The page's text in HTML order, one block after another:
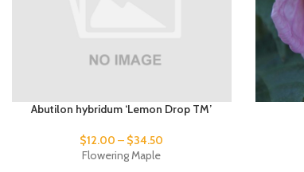
Abutilon hybridum ‘Lemon Drop TM’
$12.00 – $34.50
Flowering Maple